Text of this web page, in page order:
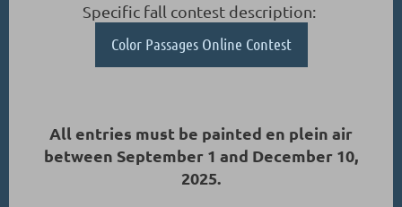
Specific fall contest description:
Color Passages Online Contest
All entries must be painted en plein air
between September 1 and December 10,
2025.